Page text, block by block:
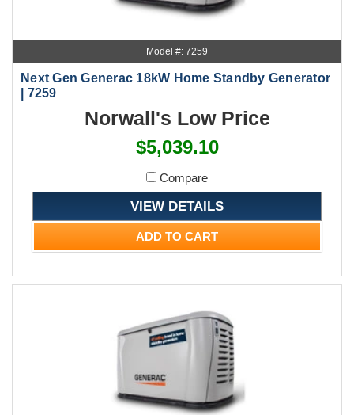
Model #: 7259
Next Gen Generac 18kW Home Standby Generator
| 7259
Norwall's Low Price
$5,039.10
Compare
VIEW DETAILS
ADD TO CART